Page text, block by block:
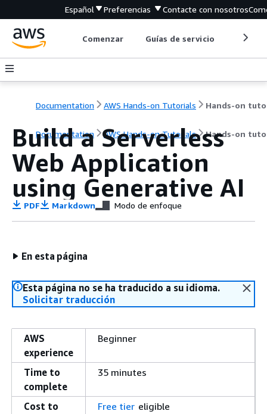
Español Preferencias Contacte con nosotros
Comenzar Guías de servicio
Documentation AWS Hands-on Tutorials
Documentation AWS Hands-on Tutorials Hands-on
Build a Serverless
Web Application
using Generative AI
PDF Markdown Modo de enfoque
En esta página
Esta página no se ha traducido a su idioma.
Solicitar traducción
AWS
experience
Beginner
Time to
complete
35 minutes
Cost to
Free tier eligible